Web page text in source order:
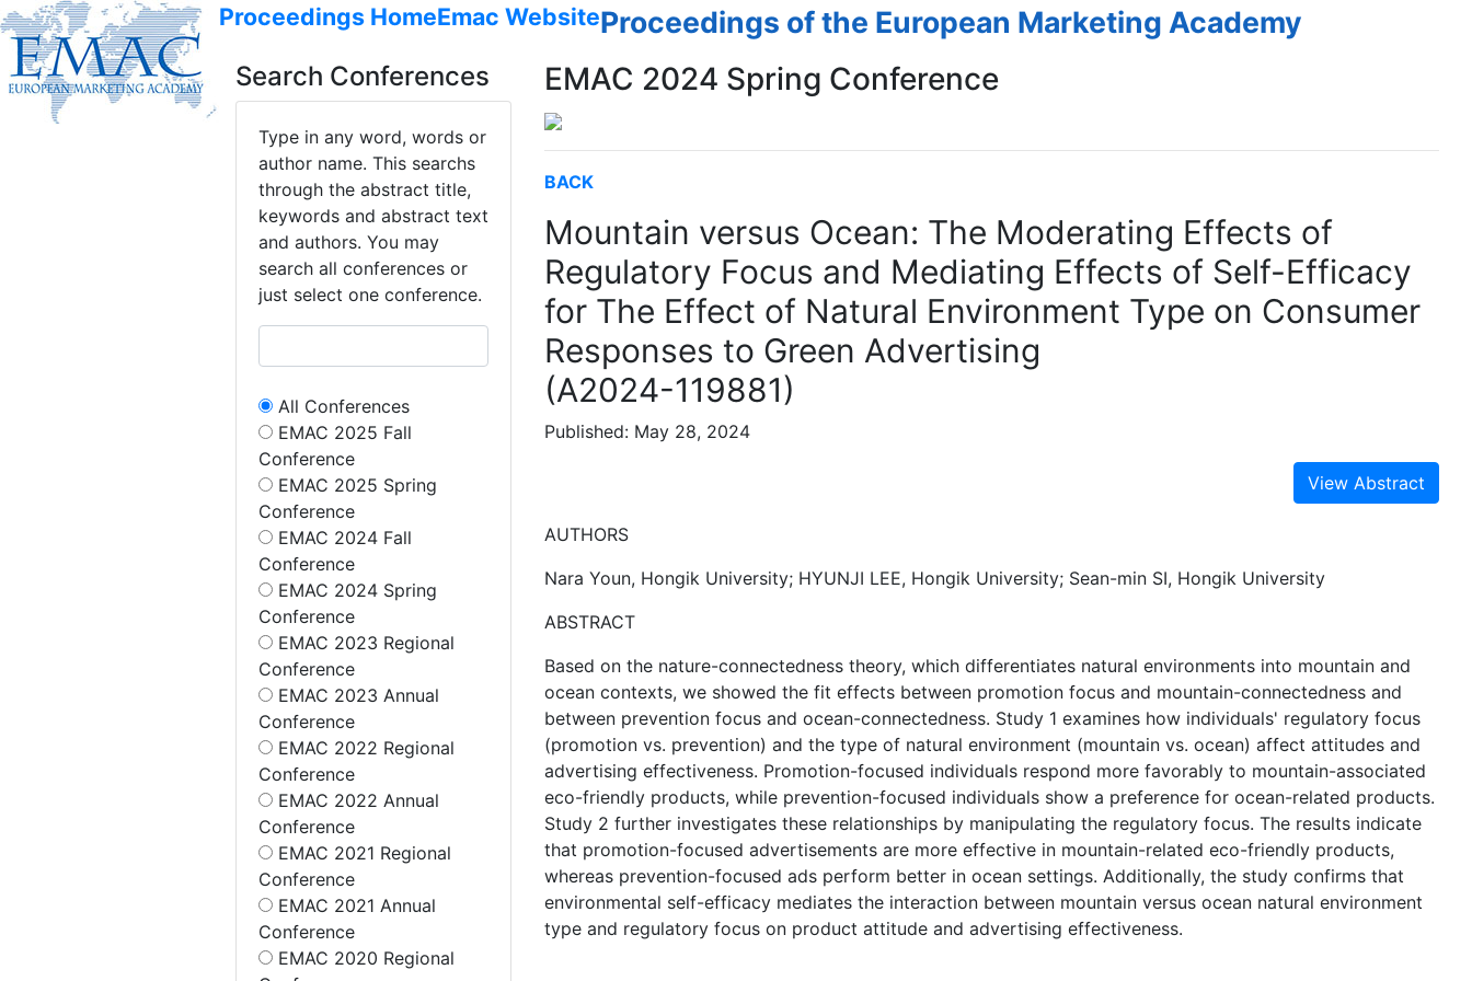
Proceedings HomeEmac WebsiteProceedings of the European Marketing Academy
Search Conferences
Type in any word, words or
author name. This searchs
through the abstract title,
keywords and abstract text
and authors. You may
search all conferences or
just select one conference.
All Conferences
EMAC 2025 Fall
Conference
EMAC 2025 Spring
Conference
EMAC 2024 Fall
Conference
EMAC 2024 Spring
Conference
EMAC 2023 Regional
Conference
EMAC 2023 Annual
Conference
EMAC 2022 Regional
Conference
EMAC 2022 Annual
Conference
EMAC 2021 Regional
Conference
EMAC 2021 Annual
Conference
EMAC 2020 Regional
EMAC 2024 Spring Conference
BACK
Mountain versus Ocean: The Moderating Effects of
Regulatory Focus and Mediating Effects of Self-Efficacy
for The Effect of Natural Environment Type on Consumer
Responses to Green Advertising
(A2024-119881)
Published: May 28, 2024
View Abstract
AUTHORS
Nara Youn, Hongik University; HYUNJI LEE, Hongik University; Sean-min SI, Hongik University
ABSTRACT
Based on the nature-connectedness theory, which differentiates natural environments into mountain and
ocean contexts, we showed the fit effects between promotion focus and mountain-connectedness and
between prevention focus and ocean-connectedness. Study 1 examines how individuals' regulatory focus
(promotion vs. prevention) and the type of natural environment (mountain vs. ocean) affect attitudes and
advertising effectiveness. Promotion-focused individuals respond more favorably to mountain-associated
eco-friendly products, while prevention-focused individuals show a preference for ocean-related products.
Study 2 further investigates these relationships by manipulating the regulatory focus. The results indicate
that promotion-focused advertisements are more effective in mountain-related eco-friendly products,
whereas prevention-focused ads perform better in ocean settings. Additionally, the study confirms that
environmental self-efficacy mediates the interaction between mountain versus ocean natural environment
type and regulatory focus on product attitude and advertising effectiveness.